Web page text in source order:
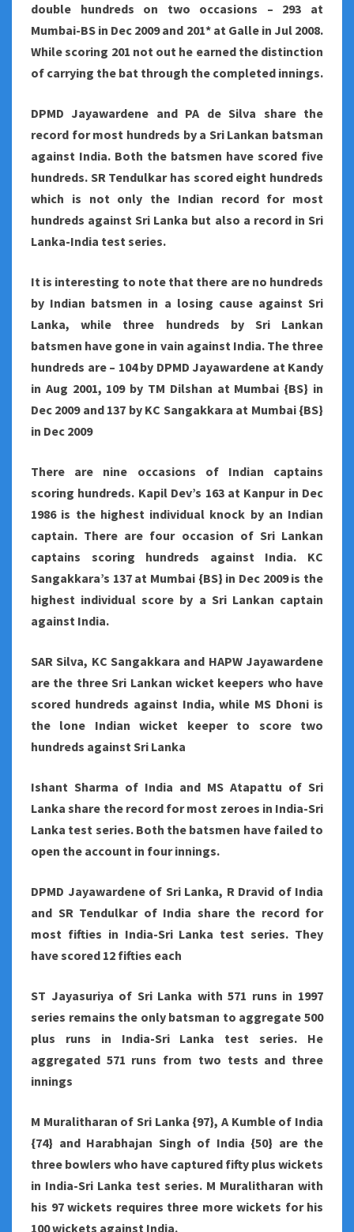
double hundreds on two occasions – 293 at
Mumbai-BS in Dec 2009 and 201* at Galle in Jul 2008.
While scoring 201 not out he earned the distinction
of carrying the bat through the completed innings.
DPMD Jayawardene and PA de Silva share the
record for most hundreds by a Sri Lankan batsman
against India. Both the batsmen have scored five
hundreds. SR Tendulkar has scored eight hundreds
which is not only the Indian record for most
hundreds against Sri Lanka but also a record in Sri
Lanka-India test series.
It is interesting to note that there are no hundreds
by Indian batsmen in a losing cause against Sri
Lanka, while three hundreds by Sri Lankan
batsmen have gone in vain against India. The three
hundreds are – 104 by DPMD Jayawardene at Kandy
in Aug 2001, 109 by TM Dilshan at Mumbai {BS} in
Dec 2009 and 137 by KC Sangakkara at Mumbai {BS}
in Dec 2009
There are nine occasions of Indian captains
scoring hundreds. Kapil Dev’s 163 at Kanpur in Dec
1986 is the highest individual knock by an Indian
captain. There are four occasion of Sri Lankan
captains scoring hundreds against India. KC
Sangakkara’s 137 at Mumbai {BS} in Dec 2009 is the
highest individual score by a Sri Lankan captain
against India.
SAR Silva, KC Sangakkara and HAPW Jayawardene
are the three Sri Lankan wicket keepers who have
scored hundreds against India, while MS Dhoni is
the lone Indian wicket keeper to score two
hundreds against Sri Lanka
Ishant Sharma of India and MS Atapattu of Sri
Lanka share the record for most zeroes in India-Sri
Lanka test series. Both the batsmen have failed to
open the account in four innings.
DPMD Jayawardene of Sri Lanka, R Dravid of India
and SR Tendulkar of India share the record for
most fifties in India-Sri Lanka test series. They
have scored 12 fifties each
ST Jayasuriya of Sri Lanka with 571 runs in 1997
series remains the only batsman to aggregate 500
plus runs in India-Sri Lanka test series. He
aggregated 571 runs from two tests and three
innings
M Muralitharan of Sri Lanka {97}, A Kumble of India
{74} and Harabhajan Singh of India {50} are the
three bowlers who have captured fifty plus wickets
in India-Sri Lanka test series. M Muralitharan with
his 97 wickets requires three more wickets for his
100 wickets against India.